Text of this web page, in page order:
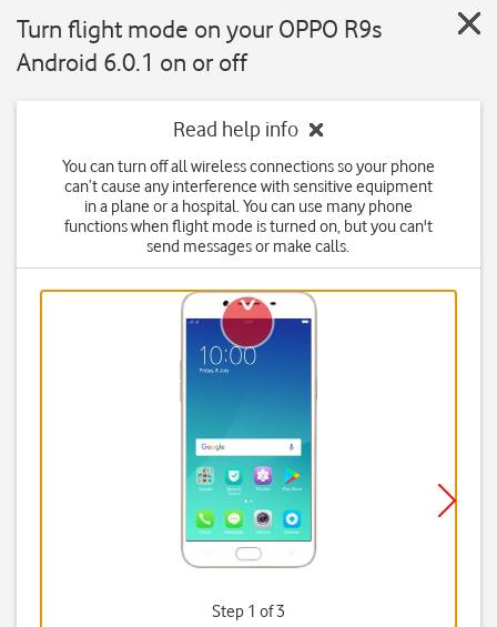
Turn flight mode on your OPPO R9s
Android 6.0.1 on or off
Read help info
You can turn off all wireless connections so your phone
can’t cause any interference with sensitive equipment
in a plane or a hospital. You can use many phone
functions when flight mode is turned on, but you can't
send messages or make calls.
Step 1 of 3